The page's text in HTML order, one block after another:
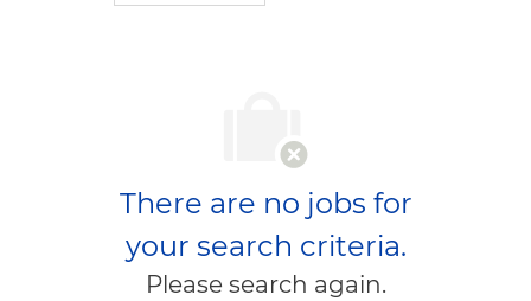
There are no jobs for
your search criteria.
Please search again.